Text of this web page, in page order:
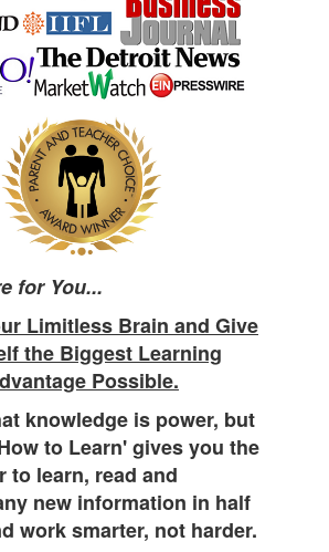
for You...
Limitless Brain and Give
the Biggest Learning
Possible.
knowledge is power, but
to Learn' gives you the
to learn, read and
new information in half
work smarter, not harder.